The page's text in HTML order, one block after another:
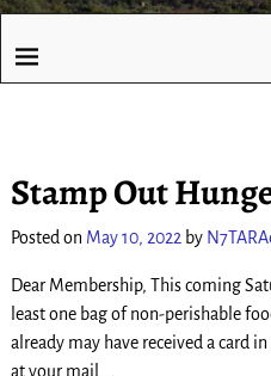
Stamp Out
Posted on May 10, 2022 by
Dear Membership, This coming
least one bag of non-perishable
already may have received a card
at your mail